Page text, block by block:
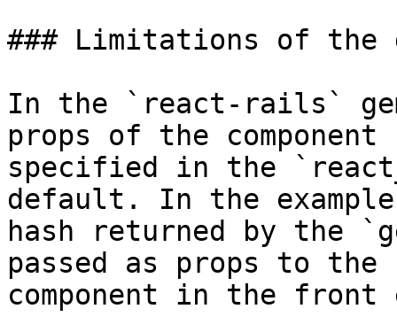
### Limitations of the
In the `react-rails`
props of the component
specified in the
default. In the
hash returned by the
passed as props to the
component in the front